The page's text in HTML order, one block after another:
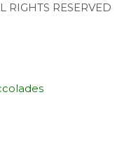
RIGHTS RESERVED